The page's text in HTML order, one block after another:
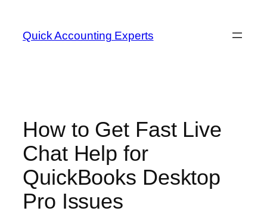
content
Quick Accounting Experts
How to Get Fast Live
Chat Help for
QuickBooks Desktop
Pro Issues